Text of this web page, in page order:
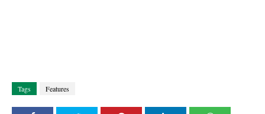
Tags Features